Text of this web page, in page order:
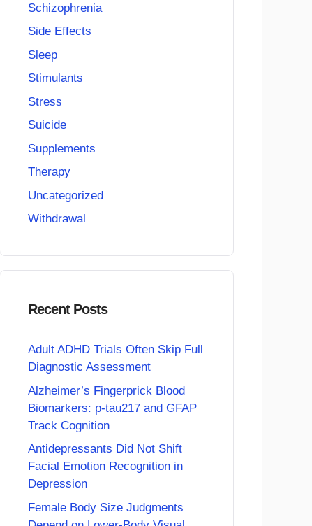
Schizophrenia
Side Effects
Sleep
Stimulants
Stress
Suicide
Supplements
Therapy
Uncategorized
Withdrawal
Recent Posts
Adult ADHD Trials Often Skip Full
Diagnostic Assessment
Alzheimer’s Fingerprick Blood
Biomarkers: p-tau217 and GFAP
Track Cognition
Antidepressants Did Not Shift
Facial Emotion Recognition in
Depression
Female Body Size Judgments